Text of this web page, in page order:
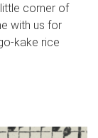
corner of
with us for
kake rice